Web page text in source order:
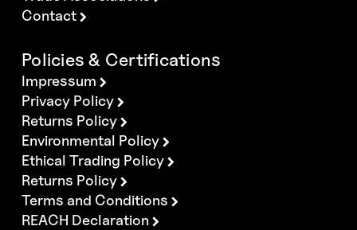
Contact
Policies & Certifications
Impressum
Privacy Policy
Returns Policy
Environmental Policy
Ethical Trading Policy
Returns Policy
Terms and Conditions
REACH Declaration